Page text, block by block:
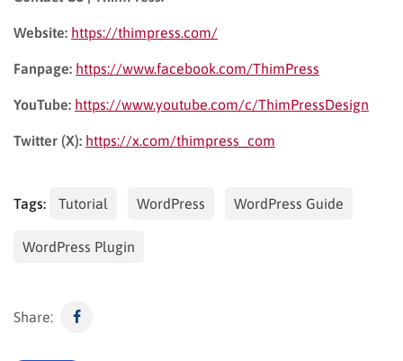
Website: https://thimpress.com/
Fanpage: https://www.facebook.com/ThimPress
YouTube: https://www.youtube.com/c/ThimPressDesign
Twitter (X): https://x.com/thimpress_com
Tags: Tutorial WordPress WordPress Guide
WordPress Plugin
Share: